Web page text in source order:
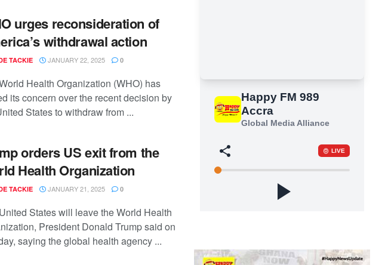
urges reconsideration of
withdrawal action
TACKIE JANUARY 22, 2025 0
Health Organization (WHO) has
its concern over the recent decision by
States to withdraw from ...
orders US exit from the
Health Organization
TACKIE JANUARY 21, 2025 0
States will leave the World Health
President Donald Trump said on
saying the global health agency ...